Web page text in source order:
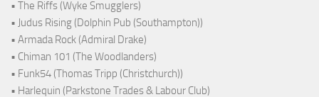
• The Riffs (Wyke Smugglers)
• Judus Rising (Dolphin Pub (Southampton))
• Armada Rock (Admiral Drake)
• Chiman 101 (The Woodlanders)
• Funk54 (Thomas Tripp (Christchurch))
• Harlequin (Parkstone Trades & Labour Club)